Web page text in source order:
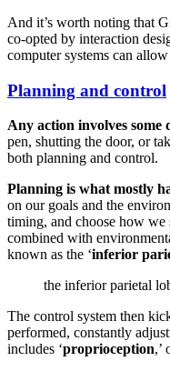
And it’s worth noting that
co-opted by interaction
computer systems can
Planning and control
Any action involves some
pen, shutting the door, or
both planning and control.
Planning is what mostly
on our goals and the
timing, and choose how
combined with
known as the ‘inferior
the inferior parietal
The control system then
performed, constantly
includes ‘proprioception,’